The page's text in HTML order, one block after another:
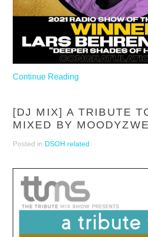
Continue Reading
[DJ MIX] A TRIBUTE
MIXED BY
Posted in DSOH related